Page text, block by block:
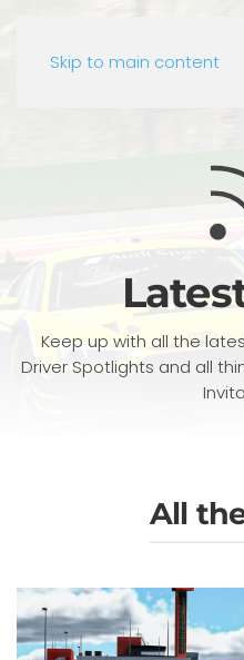
Skip to main content
Keep up with all the
Driver Spotlights and all
All